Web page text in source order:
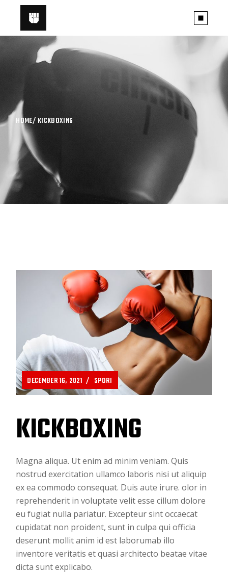
HOME KICKBOXING
DECEMBER 16, 2021 SPORT
KICKBOXING
Magna aliqua. Ut enim ad minim veniam. Quis
nostrud exercitation ullamco laboris nisi ut aliquip
ex ea commodo consequat. Duis aute irure. olor in
reprehenderit in voluptate velit esse cillum dolore
eu fugiat nulla pariatur. Excepteur sint occaecat
cupidatat non proident, sunt in culpa qui officia
deserunt mollit anim id est laborumab illo
inventore veritatis et quasi architecto beatae vitae
dicta sunt explicabo.